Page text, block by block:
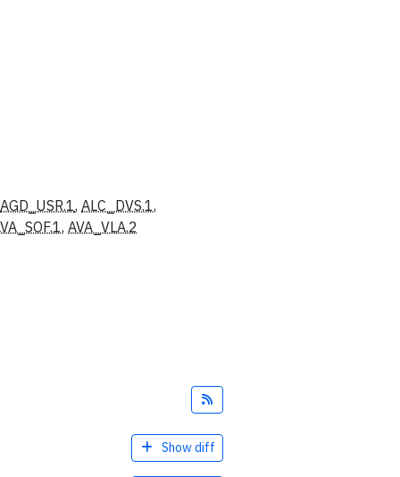
AGD_USR.1, ALC_DVS.1,
, AVA_VLA.2
Show diff